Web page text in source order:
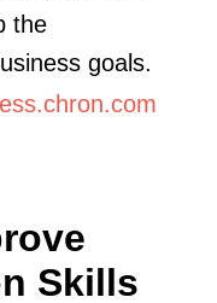
the
goals.
Skills